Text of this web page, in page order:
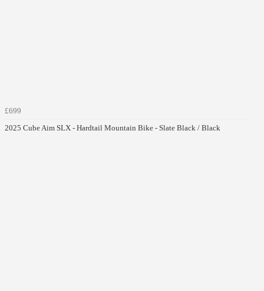
£699
2025 Cube Aim SLX - Hardtail Mountain Bike - Slate Black / Black